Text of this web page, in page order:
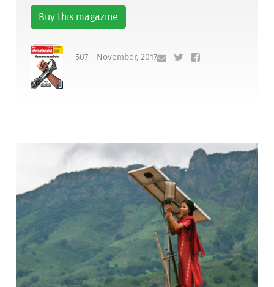
Buy this magazine
507 - November, 2017